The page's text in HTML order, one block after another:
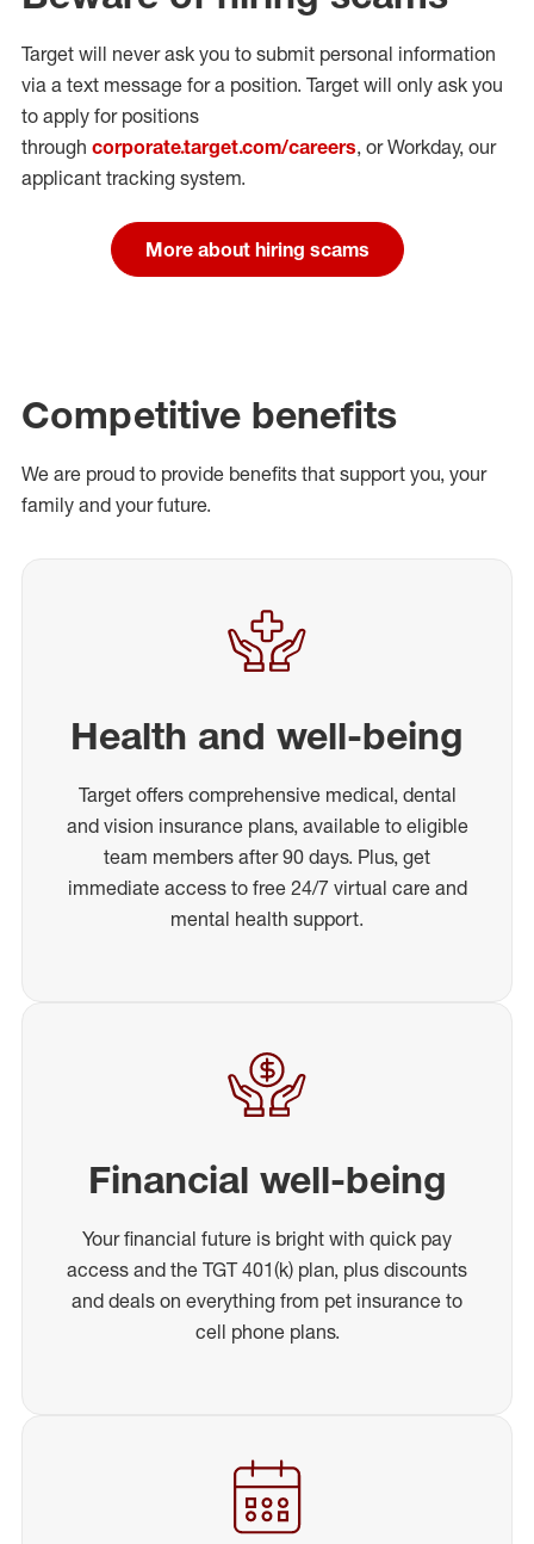
Target will never ask you to submit personal information
via a text message for a position. Target will only ask you
to apply for positions
through corporate.target.com/careers, or Workday, our
applicant tracking system.
More about hiring scams
Competitive benefits
We are proud to provide benefits that support you, your
family and your future.
Health and well-being
Target offers comprehensive medical, dental
and vision insurance plans, available to eligible
team members after 90 days. Plus, get
immediate access to free 24/7 virtual care and
mental health support.
Financial well-being
Your financial future is bright with quick pay
access and the TGT 401(k) plan, plus discounts
and deals on everything from pet insurance to
cell phone plans.